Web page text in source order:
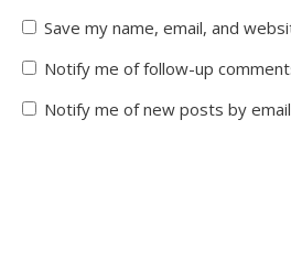
Save my name, email, and
Notify me of follow-up
Notify me of new posts by